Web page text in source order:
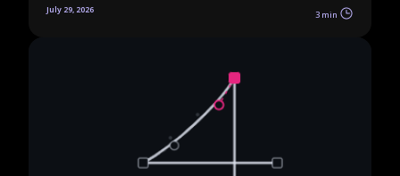
July 29, 2026 3 min